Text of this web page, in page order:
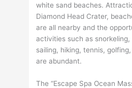
white sand beaches.
Diamond Head Crater,
are all nearby and the
activities such as snorkeling,
sailing, hiking, tennis,
are abundant.
The “Escape Spa Ocean